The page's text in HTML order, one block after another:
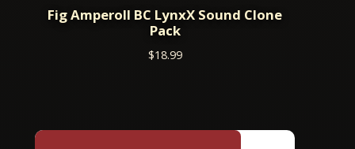
Fig AmperoII BC LynxX Sound Clone
Pack
$18.99